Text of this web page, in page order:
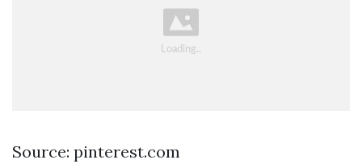
Source: pinterest.com